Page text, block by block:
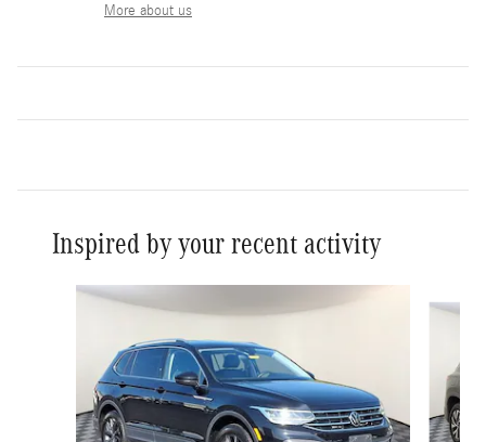
More about us
Inspired by your recent activity
Slide 1 of 8